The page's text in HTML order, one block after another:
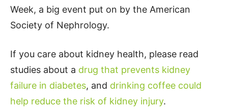
Week, a big event put on by the American
Society of Nephrology.
If you care about kidney health, please read
studies about a drug that prevents kidney
failure in diabetes, and drinking coffee could
help reduce the risk of kidney injury.